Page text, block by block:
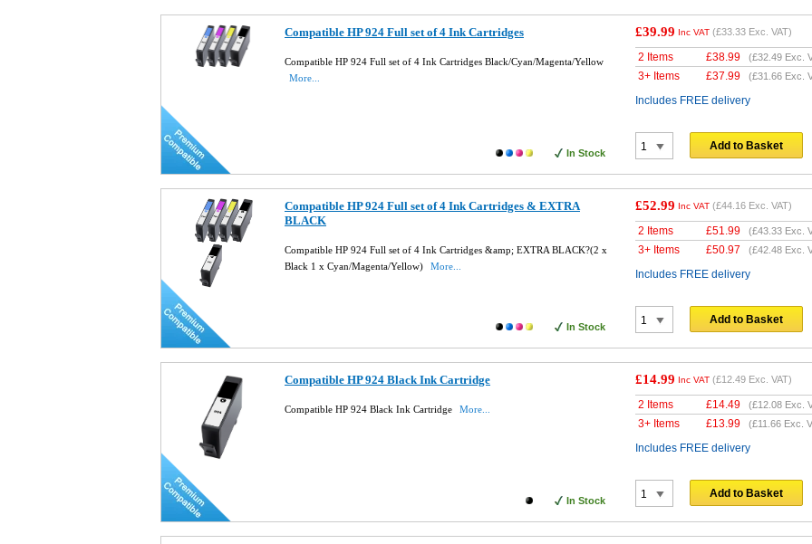
Compatible HP 924 Full set of 4 Ink Cartridges
Compatible HP 924 Full set of 4 Ink Cartridges Black/Cyan/Magenta/Yellow
More...
In Stock
£39.99 Inc VAT (£33.33 Exc. VAT)
2 Items £38.99 (£32.49 Exc.
3+ Items £37.99 (£31.66 Exc.
Includes FREE delivery
Add to Basket
Compatible HP 924 Full set of 4 Ink Cartridges & EXTRA
BLACK
Compatible HP 924 Full set of 4 Ink Cartridges &amp; EXTRA BLACK?(2 x
Black 1 x Cyan/Magenta/Yellow)
More...
In Stock
£52.99 Inc VAT (£44.16 Exc. VAT)
2 Items £51.99 (£43.33 Exc.
3+ Items £50.97 (£42.48 Exc.
Includes FREE delivery
Add to Basket
Compatible HP 924 Black Ink Cartridge
Compatible HP 924 Black Ink Cartridge More...
In Stock
£14.99 Inc VAT (£12.49 Exc. VAT)
2 Items £14.49 (£12.08 Exc.
3+ Items £13.99 (£11.66 Exc.
Includes FREE delivery
Add to Basket